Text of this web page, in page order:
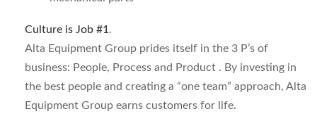
Culture is Job #1.
Alta Equipment Group prides itself in the 3 P’s of
business: People, Process and Product . By investing in
the best people and creating a “one team” approach, Alta
Equipment Group earns customers for life.